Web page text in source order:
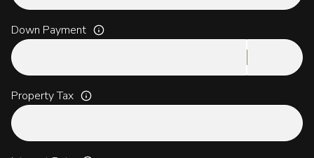
Down Payment
Property Tax